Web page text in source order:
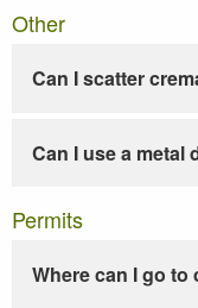
Other
Can I scatter
Can I use a metal
Permits
Where can I go